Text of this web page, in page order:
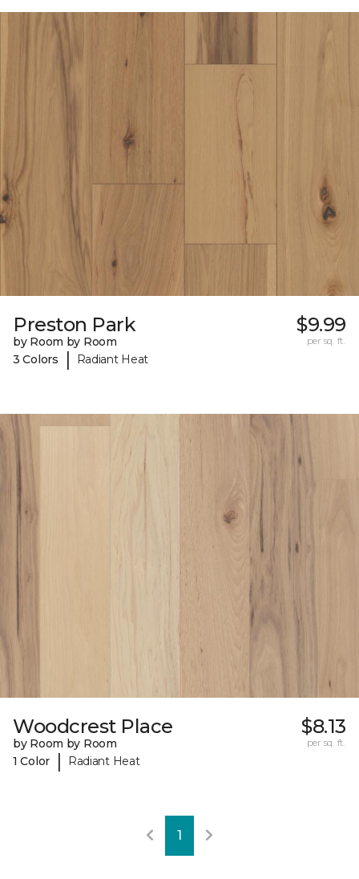
Preston Park
by Room by Room
3 Colors
| Radiant Heat
$9.99
per sq. ft.
Woodcrest Place
by Room by Room
1 Color
| Radiant Heat
$8.13
per sq. ft.
1